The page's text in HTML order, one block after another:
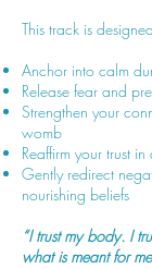
This track is
Anchor into calm
Release fear and
Strengthen your
womb
Reaffirm your trust
Gently redirect
nourishing beliefs
“I trust my body. I
what is meant for